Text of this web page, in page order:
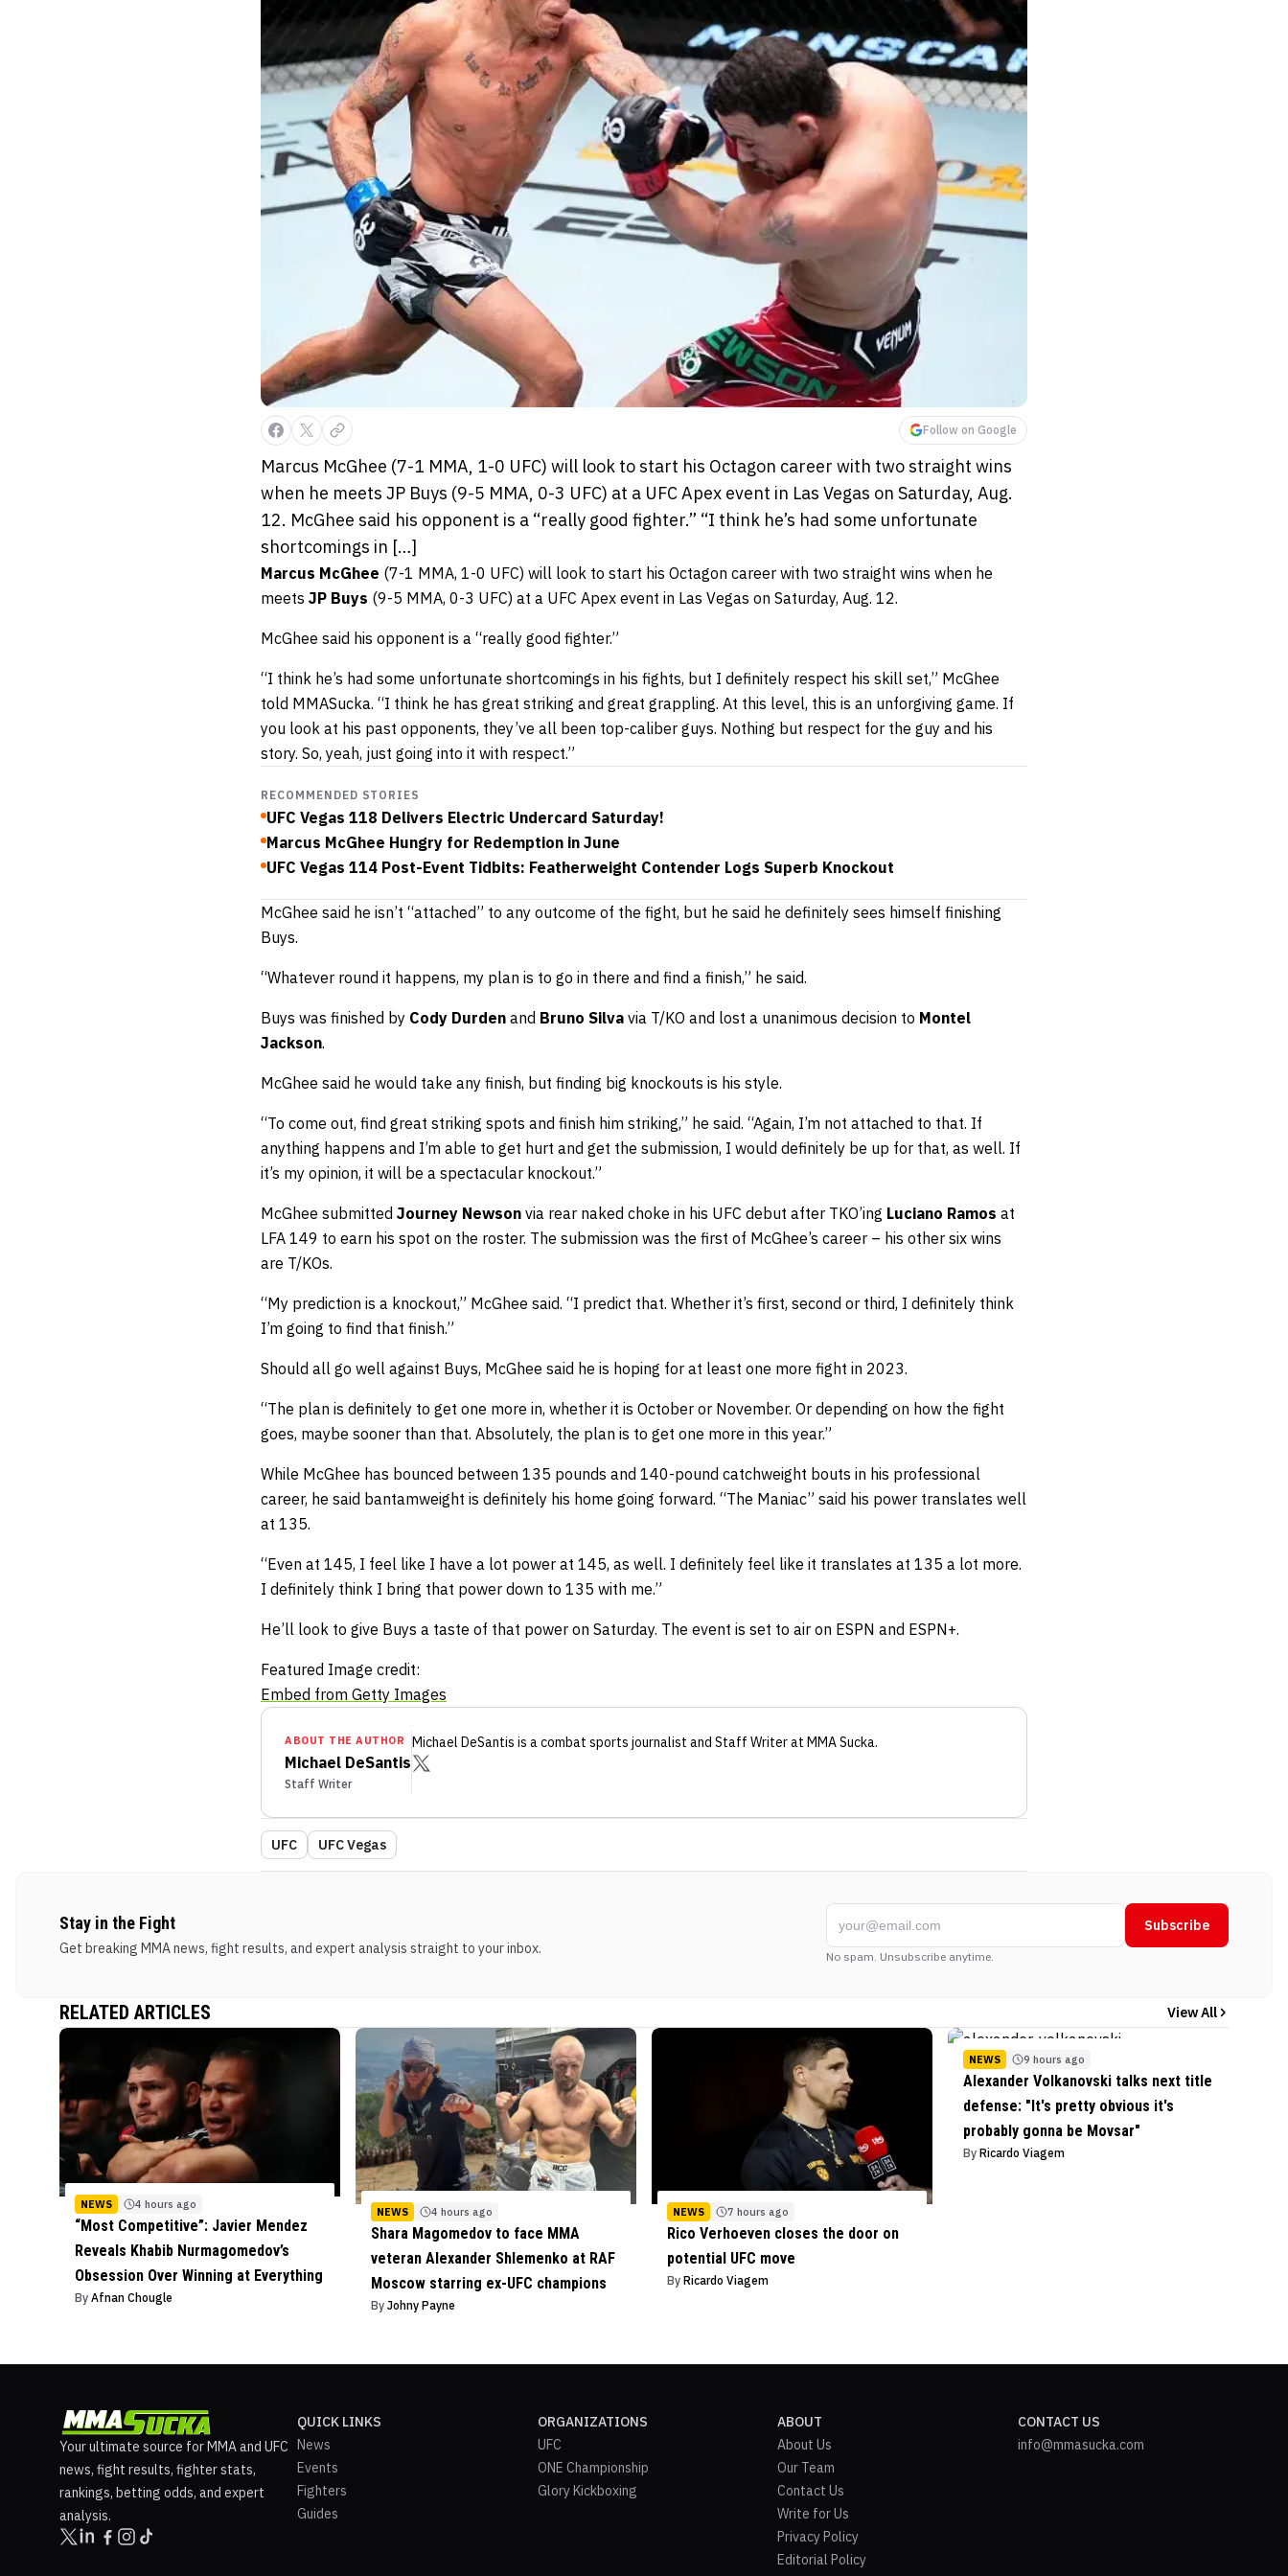
Follow on Google
Marcus McGhee (7-1 MMA, 1-0 UFC) will look to start his Octagon career with two straight wins
when he meets JP Buys (9-5 MMA, 0-3 UFC) at a UFC Apex event in Las Vegas on Saturday, Aug.
12. McGhee said his opponent is a “really good fighter.” “I think he’s had some unfortunate
shortcomings in […]
Marcus McGhee (7-1 MMA, 1-0 UFC) will look to start his Octagon career with two straight wins when he
meets JP Buys (9-5 MMA, 0-3 UFC) at a UFC Apex event in Las Vegas on Saturday, Aug. 12.
McGhee said his opponent is a “really good fighter.”
“I think he’s had some unfortunate shortcomings in his fights, but I definitely respect his skill set,” McGhee
told MMASucka. “I think he has great striking and great grappling. At this level, this is an unforgiving game. If
you look at his past opponents, they’ve all been top-caliber guys. Nothing but respect for the guy and his
story. So, yeah, just going into it with respect.”
RECOMMENDED STORIES
UFC Vegas 118 Delivers Electric Undercard Saturday!
Marcus McGhee Hungry for Redemption in June
UFC Vegas 114 Post-Event Tidbits: Featherweight Contender Logs Superb Knockout
McGhee said he isn’t “attached” to any outcome of the fight, but he said he definitely sees himself finishing
Buys.
“Whatever round it happens, my plan is to go in there and find a finish,” he said.
Buys was finished by Cody Durden and Bruno Silva via T/KO and lost a unanimous decision to Montel
Jackson.
McGhee said he would take any finish, but finding big knockouts is his style.
“To come out, find great striking spots and finish him striking,” he said. “Again, I’m not attached to that. If
anything happens and I’m able to get hurt and get the submission, I would definitely be up for that, as well. If
it’s my opinion, it will be a spectacular knockout.”
McGhee submitted Journey Newson via rear naked choke in his UFC debut after TKO’ing Luciano Ramos at
LFA 149 to earn his spot on the roster. The submission was the first of McGhee’s career – his other six wins
are T/KOs.
“My prediction is a knockout,” McGhee said. “I predict that. Whether it’s first, second or third, I definitely think
I’m going to find that finish.”
Should all go well against Buys, McGhee said he is hoping for at least one more fight in 2023.
“The plan is definitely to get one more in, whether it is October or November. Or depending on how the fight
goes, maybe sooner than that. Absolutely, the plan is to get one more in this year.”
While McGhee has bounced between 135 pounds and 140-pound catchweight bouts in his professional
career, he said bantamweight is definitely his home going forward. “The Maniac” said his power translates well
at 135.
“Even at 145, I feel like I have a lot power at 145, as well. I definitely feel like it translates at 135 a lot more.
I definitely think I bring that power down to 135 with me.”
He’ll look to give Buys a taste of that power on Saturday. The event is set to air on ESPN and ESPN+.
Featured Image credit:
Embed from Getty Images
ABOUT THE AUTHOR
Michael DeSantis
Staff Writer
Michael DeSantis is a combat sports journalist and Staff Writerat MMA Sucka.
UFC UFC Vegas
Stay in the Fight
Get breaking MMA news, fight results, and expert analysis straight to your inbox.
Subscribe
No spam. Unsubscribe anytime.
RELATED ARTICLES View All
NEWS 4 hours ago
“Most Competitive”: Javier Mendez
Reveals Khabib Nurmagomedov’s
Obsession Over Winning at Everything
By Afnan Chougle
NEWS 4 hours ago
Shara Magomedov to face MMA
veteran Alexander Shlemenko at RAF
Moscow starring ex-UFC champions
By Johny Payne
NEWS 7 hours ago
Rico Verhoeven closes the door on
potential UFC move
By Ricardo Viagem
NEWS 9 hours ago
Alexander Volkanovski talks next title
defense: "It's pretty obvious it's
probably gonna be Movsar"
By Ricardo Viagem
Your ultimate source for MMA and UFC
news, fight results, fighter stats,
rankings, betting odds, and expert
analysis.
QUICK LINKS
News
Events
Fighters
Guides
ORGANIZATIONS
UFC
ONE Championship
Glory Kickboxing
ABOUT
About Us
Our Team
Contact Us
Write for Us
Privacy Policy
Editorial Policy
CONTACT US
info@mmasucka.com